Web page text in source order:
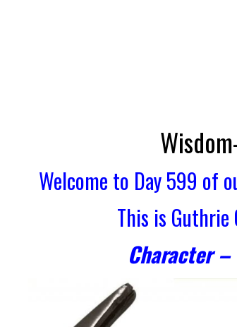
Welcome to Day 599 of
This is Guthrie
Character –